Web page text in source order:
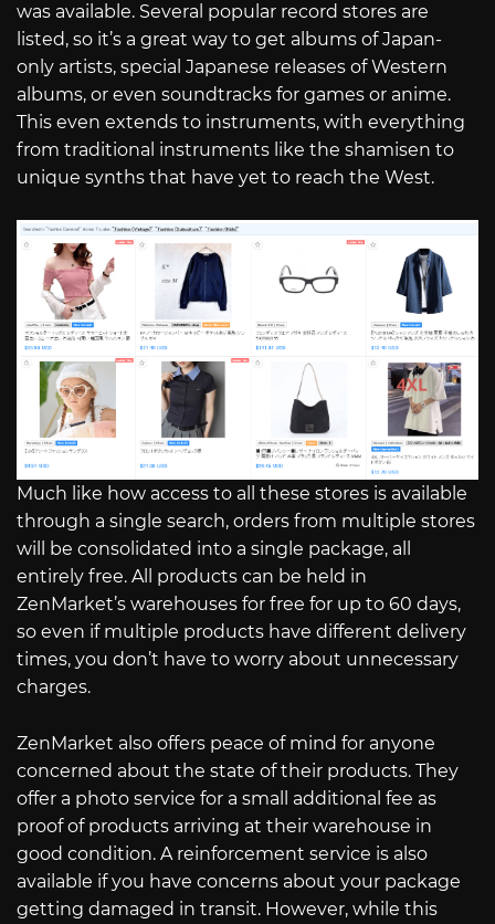
was available. Several popular record stores are
listed, so it’s a great way to get albums of Japan-
only artists, special Japanese releases of Western
albums, or even soundtracks for games or anime.
This even extends to instruments, with everything
from traditional instruments like the shamisen to
unique synths that have yet to reach the West.
Much like how access to all these stores is available
through a single search, orders from multiple stores
will be consolidated into a single package, all
entirely free. All products can be held in
ZenMarket’s warehouses for free for up to 60 days,
so even if multiple products have different delivery
times, you don’t have to worry about unnecessary
charges.
ZenMarket also offers peace of mind for anyone
concerned about the state of their products. They
offer a photo service for a small additional fee as
proof of products arriving at their warehouse in
good condition. A reinforcement service is also
available if you have concerns about your package
getting damaged in transit. However, while this